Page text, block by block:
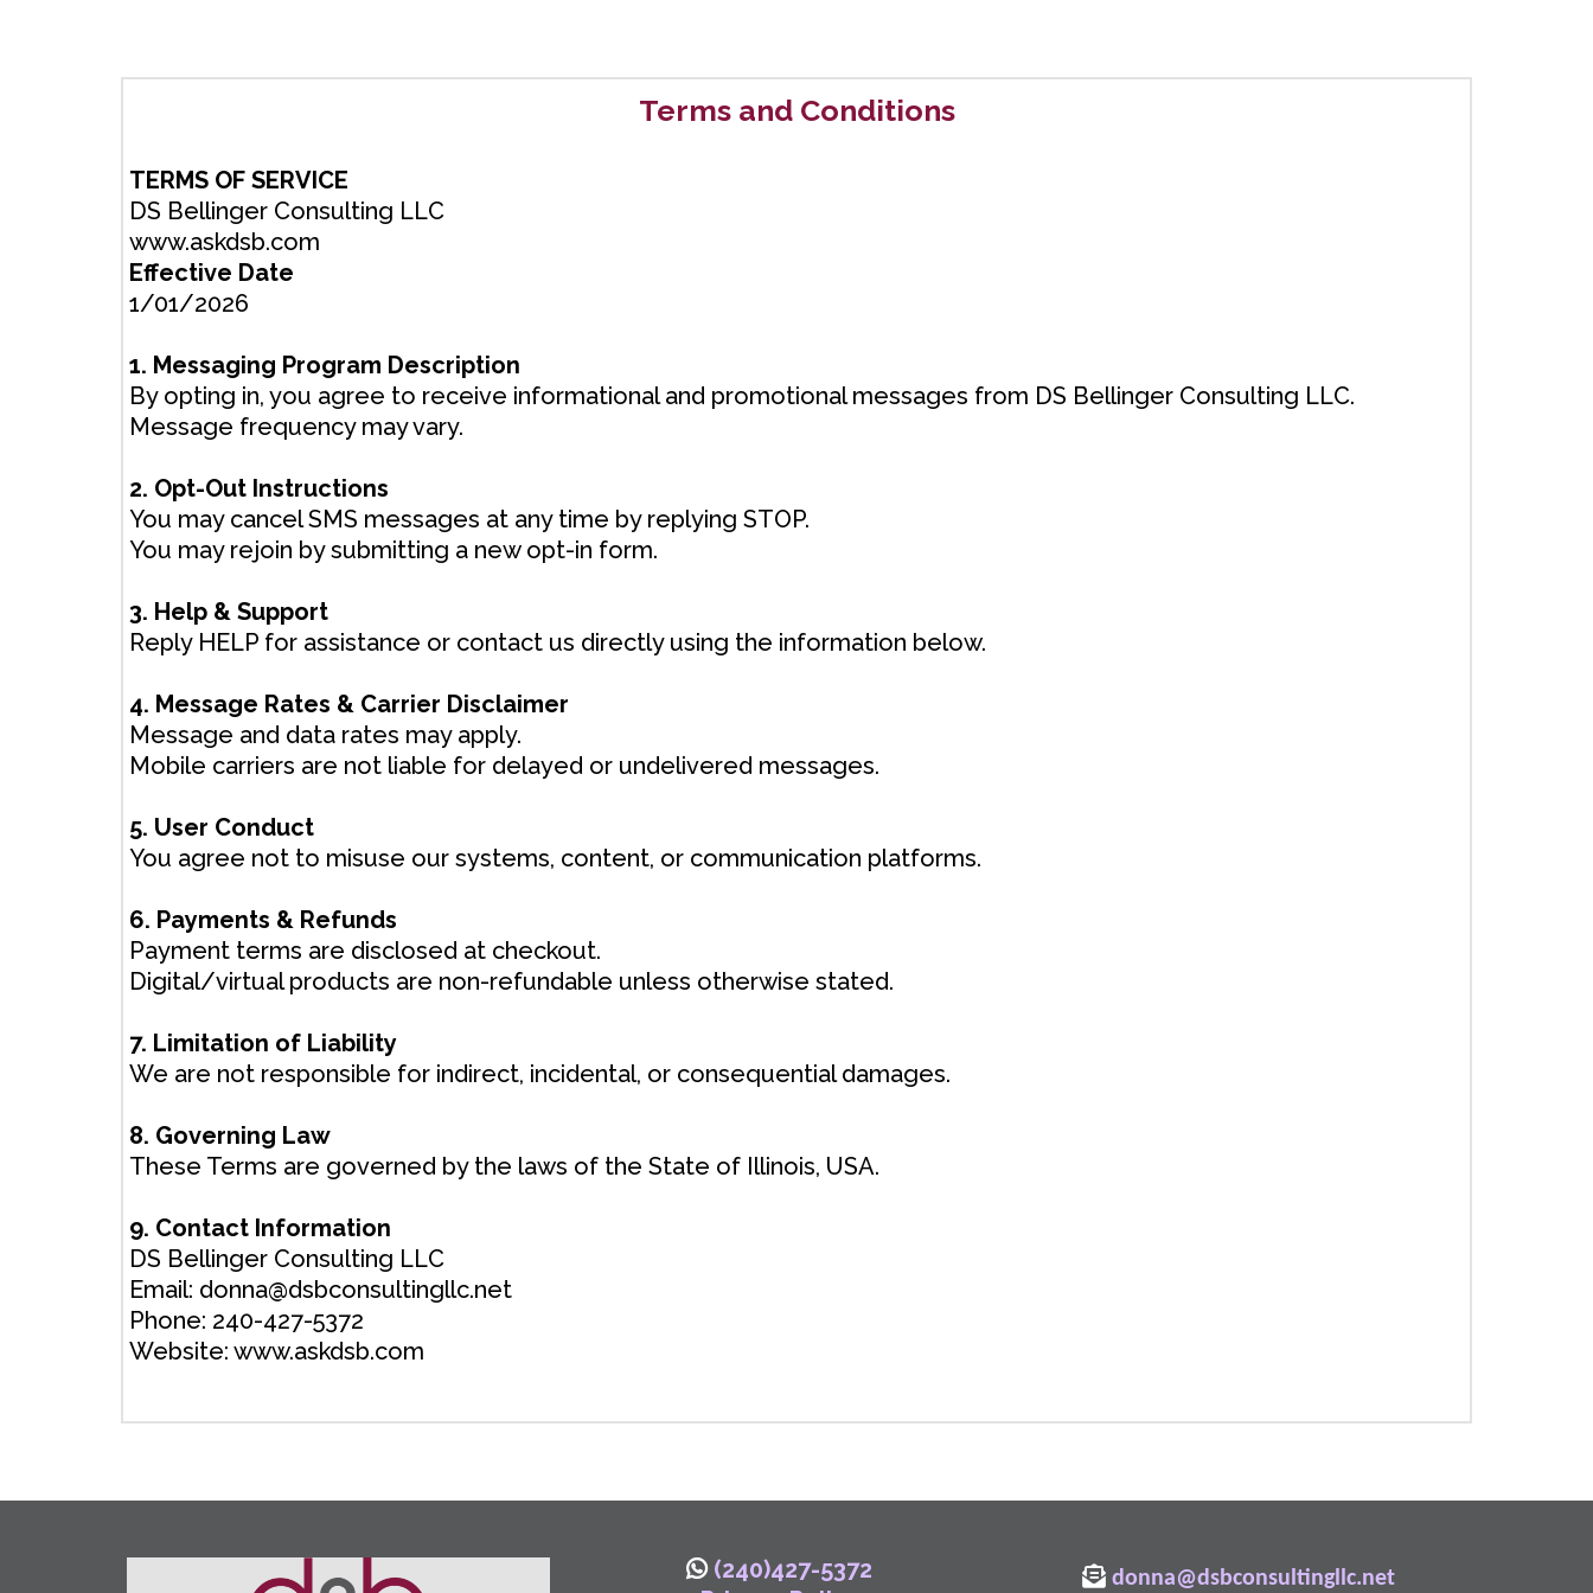
Terms and Conditions
TERMS OF SERVICE
DS Bellinger Consulting LLC
www.askdsb.com
Effective Date
1/01/2026
1. Messaging Program Description
By opting in, you agree to receive informational and promotional messages from DS Bellinger Consulting LLC.
Message frequency may vary.
2. Opt-Out Instructions
You may cancel SMS messages at any time by replying STOP.
You may rejoin by submitting a new opt-in form.
3. Help & Support
Reply HELP for assistance or contact us directly using the information below.
4. Message Rates & Carrier Disclaimer
Message and data rates may apply.
Mobile carriers are not liable for delayed or undelivered messages.
5. User Conduct
You agree not to misuse our systems, content, or communication platforms.
6. Payments & Refunds
Payment terms are disclosed at checkout.
Digital/virtual products are non-refundable unless otherwise stated.
7. Limitation of Liability
We are not responsible for indirect, incidental, or consequential damages.
8. Governing Law
These Terms are governed by the laws of the State of Illinois, USA.
9. Contact Information
DS Bellinger Consulting LLC
Email: donna@dsbconsultingllc.net
Phone: 240-427-5372
Website: www.askdsb.com
(240)427-5372
donna@dsbconsultingllc.net